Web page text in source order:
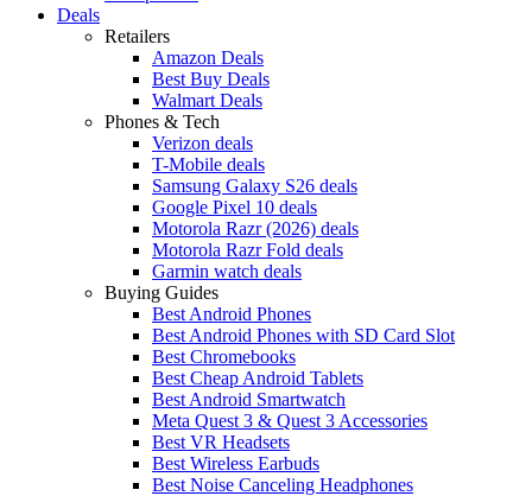
Deals
Retailers
Amazon Deals
Best Buy Deals
Walmart Deals
Phones & Tech
Verizon deals
T-Mobile deals
Samsung Galaxy S26 deals
Google Pixel 10 deals
Motorola Razr (2026) deals
Motorola Razr Fold deals
Garmin watch deals
Buying Guides
Best Android Phones
Best Android Phones with SD Card Slot
Best Chromebooks
Best Cheap Android Tablets
Best Android Smartwatch
Meta Quest 3 & Quest 3 Accessories
Best VR Headsets
Best Wireless Earbuds
Best Noise Canceling Headphones